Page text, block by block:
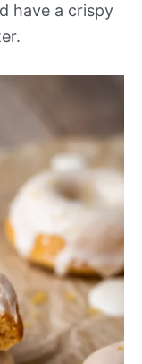
have a crispy